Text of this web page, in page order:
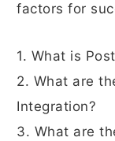
factors for
1. What is
2. What are
Integration?
3. What are